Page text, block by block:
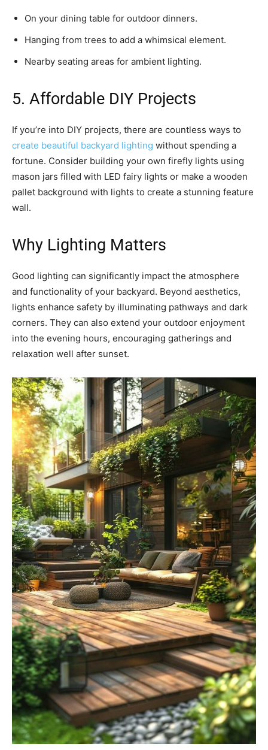
On your dining table for outdoor dinners.
Hanging from trees to add a whimsical element.
Nearby seating areas for ambient lighting.
5. Affordable DIY Projects
If you’re into DIY projects, there are countless ways to
create beautiful backyard lighting without spending a
fortune. Consider building your own firefly lights using
mason jars filled with LED fairy lights or make a wooden
pallet background with lights to create a stunning feature
wall.
Why Lighting Matters
Good lighting can significantly impact the atmosphere
and functionality of your backyard. Beyond aesthetics,
lights enhance safety by illuminating pathways and dark
corners. They can also extend your outdoor enjoyment
into the evening hours, encouraging gatherings and
relaxation well after sunset.